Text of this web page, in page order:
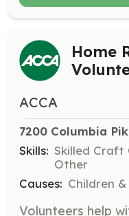
Home
ACCA
7200 Columbia
Skills: Skilled Craft
Other
Causes: Children